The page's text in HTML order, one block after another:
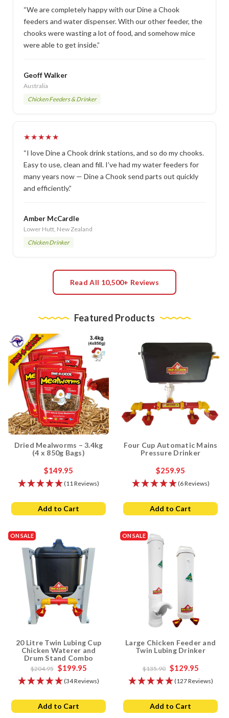
“We are completely happy with our Dine a Chook
feeders and water dispenser. With our other feeder, the
chooks were wasting a lot of food, and somehow mice
were able to get inside.”
Geoff Walker
Australia
Chicken Feeders & Drinker
★★★★★
“I love Dine a Chook drink stations, and so do my chooks.
Easy to use, clean and fill. I’ve had my water feeders for
many years now — Dine a Chook send parts out quickly
and efficiently.”
Amber McCardle
Lower Hutt, New Zealand
Chicken Drinker
Read All 10,500+ Reviews
Featured Products
Dried Mealworms – 3.4kg
(4 x 850g Bags)
$149.95
(11 Reviews)
Add to Cart
Four Cup Automatic Mains
Pressure Drinker
$259.95
(6 Reviews)
Add to Cart
ON SALE
20 Litre Twin Lubing Cup
Chicken Waterer and
Drum Stand Combo
$204.95 $199.95
(34 Reviews)
Add to Cart
ON SALE
Large Chicken Feeder and
Twin Lubing Drinker
$135.90 $129.95
(127 Reviews)
Add to Cart